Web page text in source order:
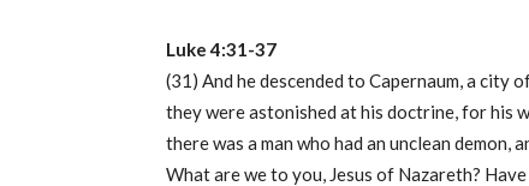
Luke 4:31-37
(31) And he descended to Capernaum, a city
they were astonished at his doctrine, for his
there was a man who had an unclean demon,
What are we to you, Jesus of Nazareth?